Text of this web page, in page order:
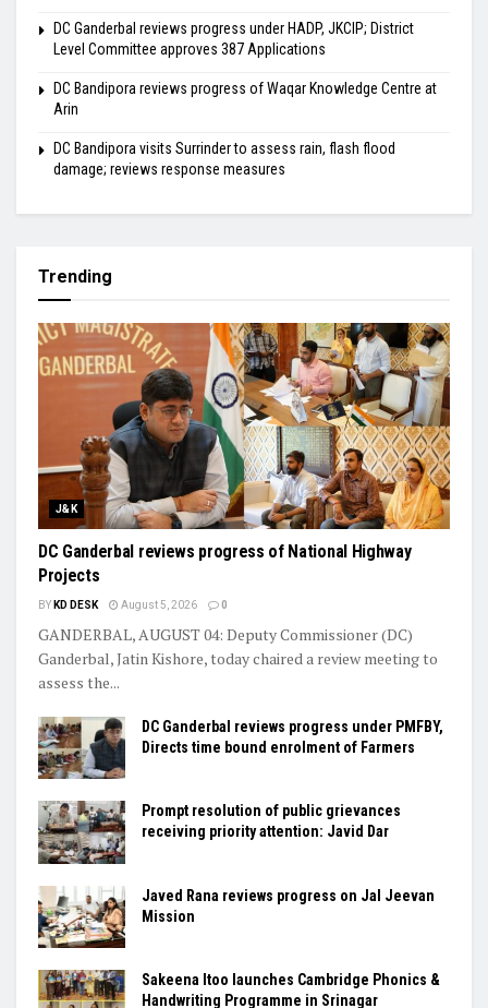
DC Ganderbal reviews progress under HADP, JKCIP; District
Level Committee approves 387 Applications
DC Bandipora reviews progress of Waqar Knowledge Centre at
Arin
DC Bandipora visits Surrinder to assess rain, flash flood
damage; reviews response measures
Trending
J&K
DC Ganderbal reviews progress of National Highway
Projects
BY KD DESK August 5, 2026 0
GANDERBAL, AUGUST 04: Deputy Commissioner (DC)
Ganderbal, Jatin Kishore, today chaired a review meeting to
assess the...
DC Ganderbal reviews progress under PMFBY,
Directs time bound enrolment of Farmers
Prompt resolution of public grievances
receiving priority attention: Javid Dar
Javed Rana reviews progress on Jal Jeevan
Mission
Sakeena Itoo launches Cambridge Phonics &
Handwriting Programme in Srinagar